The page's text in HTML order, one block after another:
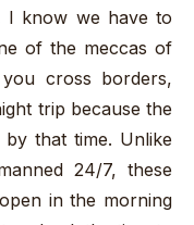
I know we have to
of the meccas of
cross borders,
trip because the
that time. Unlike
24/7, these
in the morning